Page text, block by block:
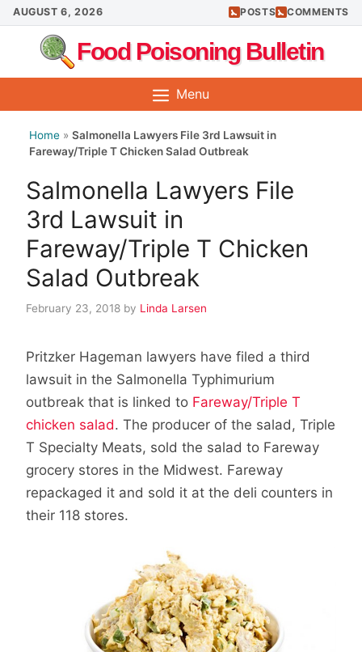
Skip
to
content
AUGUST 6, 2026 POSTS COMMENTS
Food Poisoning Bulletin
Menu
Home » Salmonella Lawyers File 3rd Lawsuit in
Fareway/Triple T Chicken Salad Outbreak
Salmonella Lawyers File
3rd Lawsuit in
Fareway/Triple T Chicken
Salad Outbreak
February 23, 2018 by Linda Larsen
Pritzker Hageman lawyers have filed a third
lawsuit in the Salmonella Typhimurium
outbreak that is linked to Fareway/Triple T
chicken salad. The producer of the salad, Triple
T Specialty Meats, sold the salad to Fareway
grocery stores in the Midwest. Fareway
repackaged it and sold it at the deli counters in
their 118 stores.